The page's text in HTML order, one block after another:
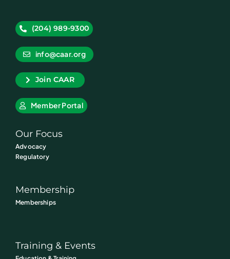
(204) 989-9300
info@caar.org
Join CAAR
Member Portal
Our Focus
Advocacy
Regulatory
Membership
Memberships
Training & Events